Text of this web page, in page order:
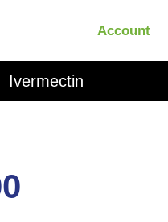
Account
Ivermectin